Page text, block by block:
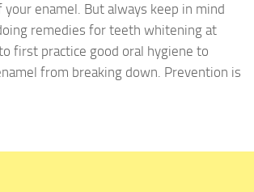
enamel. But always keep in mind
remedies for teeth whitening at
first practice good oral hygiene to
from breaking down. Prevention is